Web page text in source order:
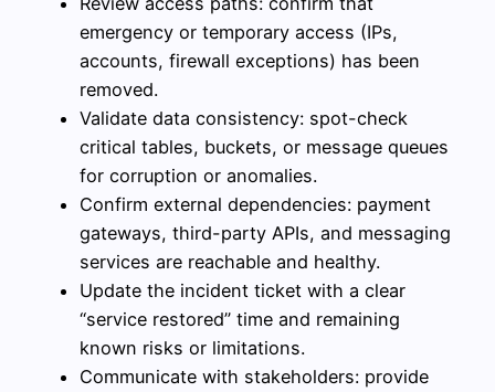
emergency or temporary access (IPs,
accounts, firewall exceptions) has been
removed.
Validate data consistency: spot-check
critical tables, buckets, or message queues
for corruption or anomalies.
Confirm external dependencies: payment
gateways, third-party APIs, and messaging
services are reachable and healthy.
Update the incident ticket with a clear
“service restored” time and remaining
known risks or limitations.
Communicate with stakeholders: provide